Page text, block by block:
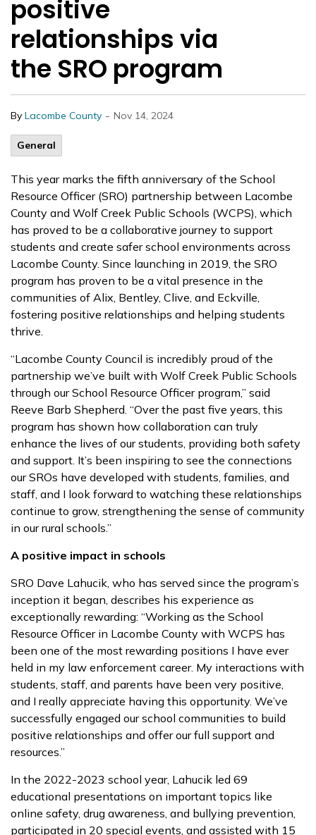
positive
relationships via
the SRO program
By Lacombe County - Nov 14, 2024
General
This year marks the fifth anniversary of the School
Resource Officer (SRO) partnership between Lacombe
County and Wolf Creek Public Schools (WCPS), which
has proved to be a collaborative journey to support
students and create safer school environments across
Lacombe County. Since launching in 2019, the SRO
program has proven to be a vital presence in the
communities of Alix, Bentley, Clive, and Eckville,
fostering positive relationships and helping students
thrive.
“Lacombe County Council is incredibly proud of the
partnership we’ve built with Wolf Creek Public Schools
through our School Resource Officer program,” said
Reeve Barb Shepherd. “Over the past five years, this
program has shown how collaboration can truly
enhance the lives of our students, providing both safety
and support. It’s been inspiring to see the connections
our SROs have developed with students, families, and
staff, and I look forward to watching these relationships
continue to grow, strengthening the sense of community
in our rural schools.”
A positive impact in schools
SRO Dave Lahucik, who has served since the program’s
inception it began, describes his experience as
exceptionally rewarding: “Working as the School
Resource Officer in Lacombe County with WCPS has
been one of the most rewarding positions I have ever
held in my law enforcement career. My interactions with
students, staff, and parents have been very positive,
and I really appreciate having this opportunity. We’ve
successfully engaged our school communities to build
positive relationships and offer our full support and
resources.”
In the 2022-2023 school year, Lahucik led 69
educational presentations on important topics like
online safety, drug awareness, and bullying prevention,
participated in 20 special events, and assisted with 15